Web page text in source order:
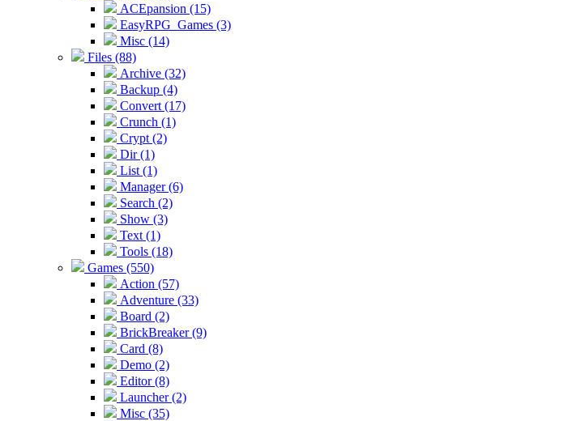
ACEpansion (15)
EasyRPG_Games (3)
Misc (14)
Files (88)
Archive (32)
Backup (4)
Convert (17)
Crunch (1)
Crypt (2)
Dir (1)
List (1)
Manager (6)
Search (2)
Show (3)
Text (1)
Tools (18)
Games (550)
Action (57)
Adventure (33)
Board (2)
BrickBreaker (9)
Card (8)
Demo (2)
Editor (8)
Launcher (2)
Misc (35)